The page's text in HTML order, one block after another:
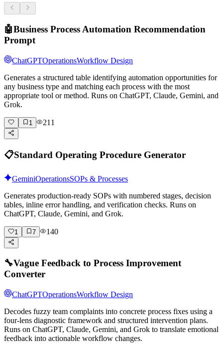
🤖Business Process Automation Recommendation
Prompt
ChatGPTOperationsWorkflow Design
Generates a structured table identifying automation opportunities for
any business type and matching each process with the most
appropriate tool or method. Runs on ChatGPT, Claude, Gemini, and
Grok.
1 211
📋Standard Operating Procedure Generator
GeminiOperationsSOPs & Processes
Generates production-ready SOPs with numbered stages, decision
tables, inline error handling, and verification checks. Runs on
ChatGPT, Claude, Gemini, and Grok.
1 7 140
🔧Vague Feedback to Process Improvement
Converter
ChatGPTOperationsWorkflow Design
Decodes fuzzy team complaints into concrete process fixes using a
four-lens diagnostic framework and structured intervention plans.
Runs on ChatGPT, Claude, Gemini, and Grok to translate emotional
feedback into actionable workflow changes.